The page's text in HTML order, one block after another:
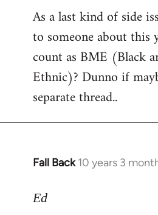
As a last kind of side
to someone about this
count as BME (Black
Ethnic)? Dunno if
separate thread..
Fall Back 10 years 3
In
to
Ed